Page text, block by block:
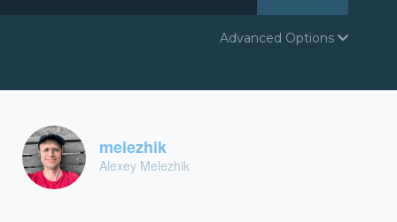
Advanced Options
melezhik
Alexey Melezhik